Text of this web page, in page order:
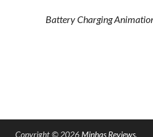
Battery Charging
Copyright © 2026Minhas Reviews.